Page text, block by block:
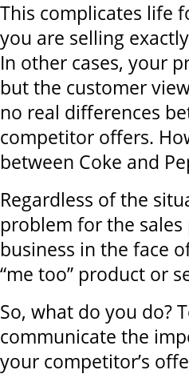
This complicates life
you are selling
In other cases, your
but the customer
no real differences
competitor offers.
between Coke and
Regardless of the
problem for the
business in the face
“me too” product or
So, what do you do?
communicate the
your competitor’s